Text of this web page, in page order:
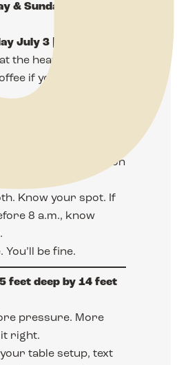
& Sunday — July 4,
July 3 | 8 AM – 5 PM
the heat. Work
if you need it. Or
and instructions on
Know your spot. If
8 a.m., know
You’ll be fine.
feet deep by 14 feet
pressure. More
it right.
table setup, text